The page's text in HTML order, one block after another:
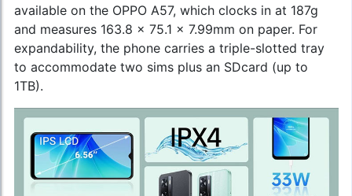
available on the OPPO A57, which clocks in at 187g
and measures 163.8 x 75.1 x 7.99mm on paper. For
expandability, the phone carries a triple-slotted tray
to accommodate two sims plus an SDcard (up to
1TB).